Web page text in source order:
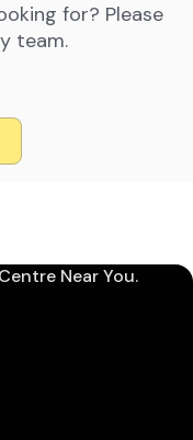
for? Please
team.
Near You.